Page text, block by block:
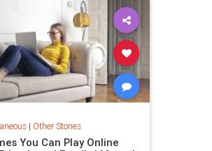
| Other Stories
You Can Play Online